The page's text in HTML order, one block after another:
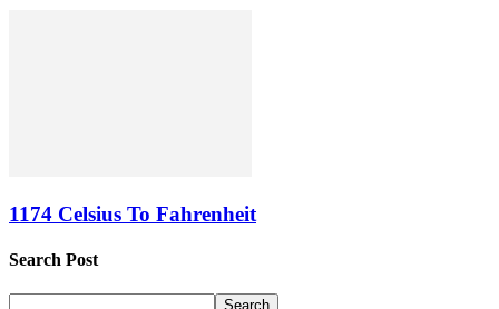
1174 Celsius To Fahrenheit
Search Post